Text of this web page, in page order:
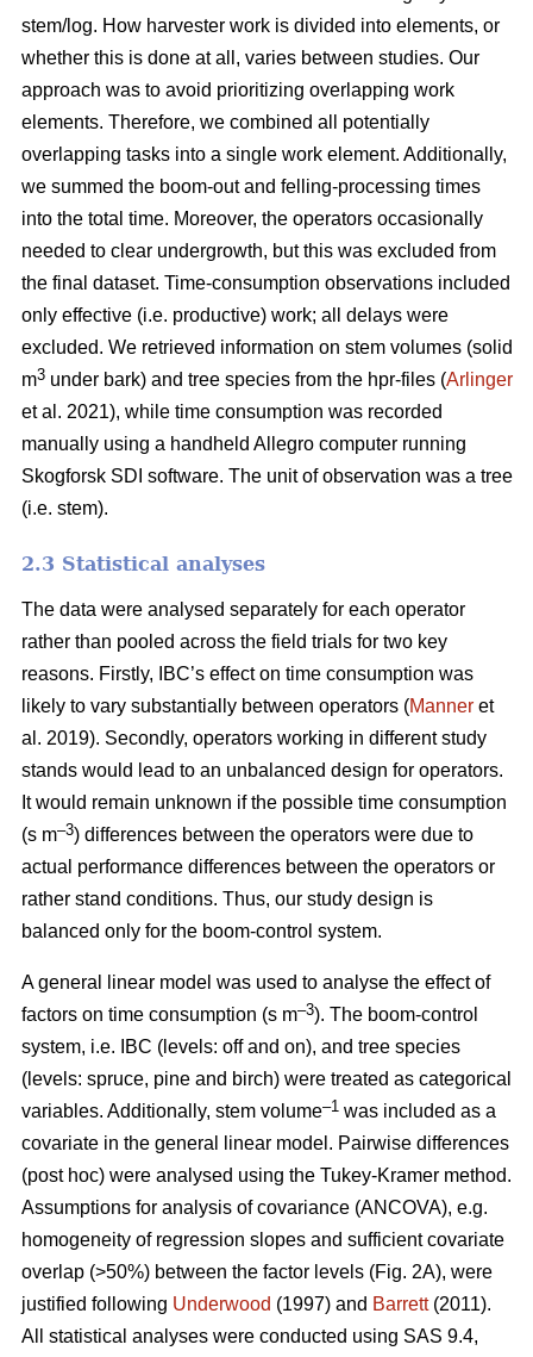
stem/log. How harvester work is divided into elements, or
whether this is done at all, varies between studies. Our
approach was to avoid prioritizing overlapping work
elements. Therefore, we combined all potentially
overlapping tasks into a single work element. Additionally,
we summed the boom-out and felling-processing times
into the total time. Moreover, the operators occasionally
needed to clear undergrowth, but this was excluded from
the final dataset. Time-consumption observations included
only effective (i.e. productive) work; all delays were
excluded. We retrieved information on stem volumes (solid
m3 under bark) and tree species from the hpr-files (Arlinger
et al. 2021), while time consumption was recorded
manually using a handheld Allegro computer running
Skogforsk SDI software. The unit of observation was a tree
(i.e. stem).
2.3 Statistical analyses
The data were analysed separately for each operator
rather than pooled across the field trials for two key
reasons. Firstly, IBC’s effect on time consumption was
likely to vary substantially between operators (Manner et
al. 2019). Secondly, operators working in different study
stands would lead to an unbalanced design for operators.
It would remain unknown if the possible time consumption
(s m–3) differences between the operators were due to
actual performance differences between the operators or
rather stand conditions. Thus, our study design is
balanced only for the boom-control system.
A general linear model was used to analyse the effect of
factors on time consumption (s m–3). The boom-control
system, i.e. IBC (levels: off and on), and tree species
(levels: spruce, pine and birch) were treated as categorical
variables. Additionally, stem volume–1 was included as a
covariate in the general linear model. Pairwise differences
(post hoc) were analysed using the Tukey-Kramer method.
Assumptions for analysis of covariance (ANCOVA), e.g.
homogeneity of regression slopes and sufficient covariate
overlap (>50%) between the factor levels (Fig. 2A), were
justified following Underwood (1997) and Barrett(2011).
All statistical analyses were conducted using SAS 9.4,